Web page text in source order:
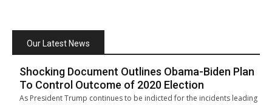
Our Latest News
Shocking Document Outlines Obama-Biden Plan
To Control Outcome of 2020 Election
As President Trump continues to be indicted for the incidents leading